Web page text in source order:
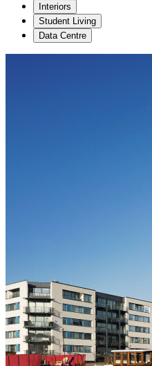
Interiors
Student Living
Data Centre